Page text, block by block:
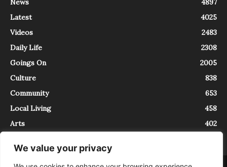
We value your privacy
News
4897
Latest
4025
Videos
2483
Daily Life
2308
Goings On
2005
Culture
838
Community
653
Local Living
458
Arts
402